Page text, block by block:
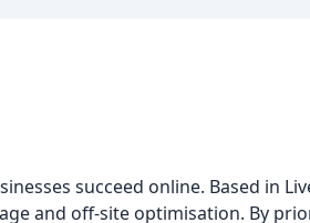
succeed online. Based in
and off-site optimisation. By